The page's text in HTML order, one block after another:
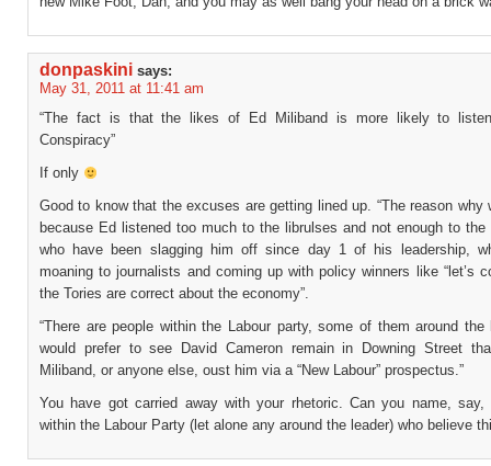
donpaskini says:
May 31, 2011 at 11:41 am
“The fact is that the likes of Ed Miliband is more likely to
Conspiracy”
If only
Good to know that the excuses are getting lined up. “The reason why
because Ed listened too much to the librulses and not enough to the
who have been slagging him off since day 1 of his leadership,
moaning to journalists and coming up with policy winners like “let’s
the Tories are correct about the economy”.
“There are people within the Labour party, some of them around the
would prefer to see David Cameron remain in Downing Street
Miliband, or anyone else, oust him via a “New Labour” prospectus.”
You have got carried away with your rhetoric. Can you name, say,
within the Labour Party (let alone any around the leader) who believe